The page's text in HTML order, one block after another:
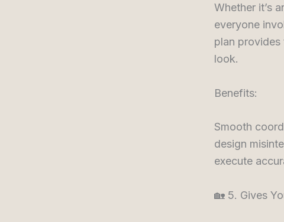
Whether it’s
everyone
plan
look.
Benefits:
Smooth
design
execute
🏡 5. Gives